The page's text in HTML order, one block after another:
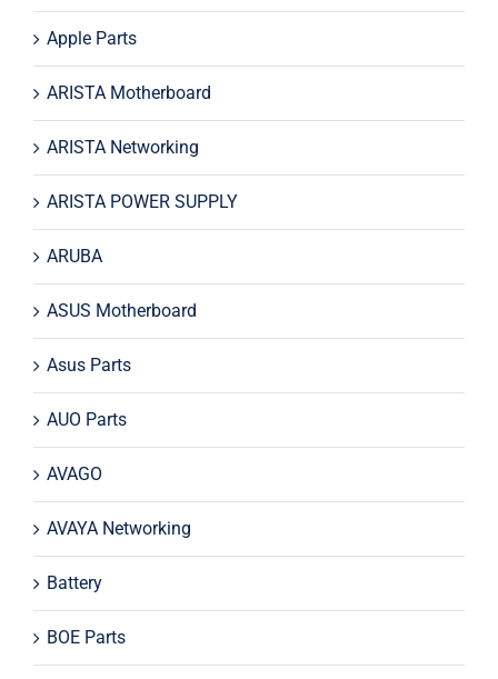
Apple Parts
ARISTA Motherboard
ARISTA Networking
ARISTA POWER SUPPLY
ARUBA
ASUS Motherboard
Asus Parts
AUO Parts
AVAGO
AVAYA Networking
Battery
BOE Parts